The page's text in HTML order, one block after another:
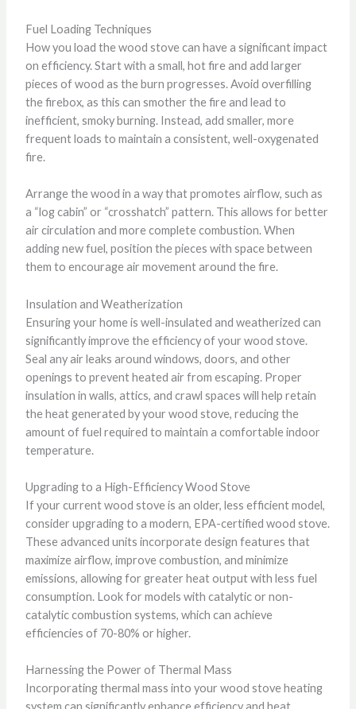
Fuel Loading Techniques
How you load the wood stove can have a significant impact
on efficiency. Start with a small, hot fire and add larger
pieces of wood as the burn progresses. Avoid overfilling
the firebox, as this can smother the fire and lead to
inefficient, smoky burning. Instead, add smaller, more
frequent loads to maintain a consistent, well-oxygenated
fire.
Arrange the wood in a way that promotes airflow, such as
a “log cabin” or “crosshatch” pattern. This allows for better
air circulation and more complete combustion. When
adding new fuel, position the pieces with space between
them to encourage air movement around the fire.
Insulation and Weatherization
Ensuring your home is well-insulated and weatherized can
significantly improve the efficiency of your wood stove.
Seal any air leaks around windows, doors, and other
openings to prevent heated air from escaping. Proper
insulation in walls, attics, and crawl spaces will help retain
the heat generated by your wood stove, reducing the
amount of fuel required to maintain a comfortable indoor
temperature.
Upgrading to a High-Efficiency Wood Stove
If your current wood stove is an older, less efficient model,
consider upgrading to a modern, EPA-certified wood stove.
These advanced units incorporate design features that
maximize airflow, improve combustion, and minimize
emissions, allowing for greater heat output with less fuel
consumption. Look for models with catalytic or non-
catalytic combustion systems, which can achieve
efficiencies of 70-80% or higher.
Harnessing the Power of Thermal Mass
Incorporating thermal mass into your wood stove heating